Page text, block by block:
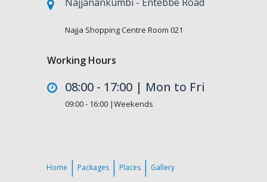
Najja Shopping Centre Room 021
Working Hours
08:00 - 17:00 | Mon to Fri
09:00 - 16:00 |Weekends
Home Packages Places Gallery